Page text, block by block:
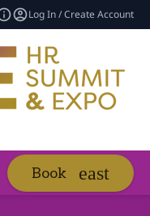
Log In / Create Account
Book